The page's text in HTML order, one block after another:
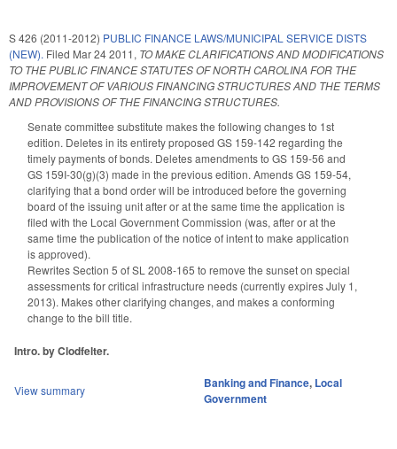
S 426 (2011-2012) PUBLIC FINANCE LAWS/MUNICIPAL SERVICE DISTS
(NEW). Filed Mar 24 2011, TO MAKE CLARIFICATIONS AND MODIFICATIONS
TO THE PUBLIC FINANCE STATUTES OF NORTH CAROLINA FOR THE
IMPROVEMENT OF VARIOUS FINANCING STRUCTURES AND THE TERMS
AND PROVISIONS OF THE FINANCING STRUCTURES.
Senate committee substitute makes the following changes to 1st
edition. Deletes in its entirety proposed GS 159-142 regarding the
timely payments of bonds. Deletes amendments to GS 159-56 and
GS 159I-30(g)(3) made in the previous edition. Amends GS 159-54,
clarifying that a bond order will be introduced before the governing
board of the issuing unit after or at the same time the application is
filed with the Local Government Commission (was, after or at the
same time the publication of the notice of intent to make application
is approved).
Rewrites Section 5 of SL 2008-165 to remove the sunset on special
assessments for critical infrastructure needs (currently expires July 1,
2013). Makes other clarifying changes, and makes a conforming
change to the bill title.
Intro. by Clodfelter.
View summary Banking and Finance, Local
Government